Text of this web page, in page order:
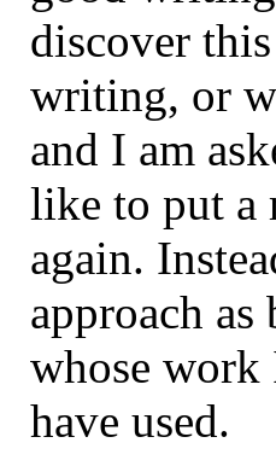
discover
writing, or
and I am
like to put a
again.
approach
whose work
have used.